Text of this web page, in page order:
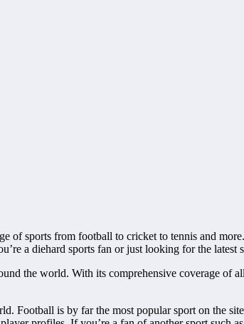
of sports from football to cricket to tennis and
a diehard sports fan or just looking for the latest
the world. With its comprehensive coverage
Football is by far the most popular sport on the